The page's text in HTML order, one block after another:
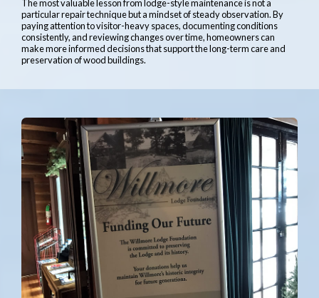
The most valuable lesson from lodge-style maintenance is not a
particular repair technique but a mindset of steady observation. By
paying attention to visitor-heavy spaces, documenting conditions
consistently, and reviewing changes over time, homeowners can
make more informed decisions that support the long-term care and
preservation of wood buildings.